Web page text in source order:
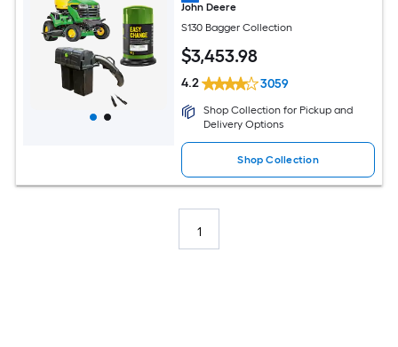
John Deere
S130 Bagger Collection
$3,453.98
4.2 3059
Shop Collection for Pickup and
Delivery Options
Shop Collection
1